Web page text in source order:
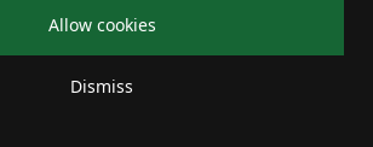
Allow cookies
Dismiss